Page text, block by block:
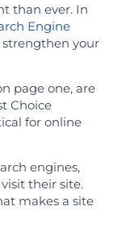
than ever. In
Engine
strengthen your
page one, are
Choice
for online
engines,
their site.
makes a site